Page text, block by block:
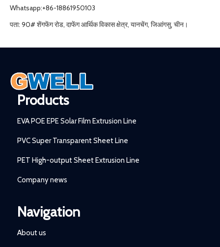
Whatsapp:+86-18861950103
पता: 90# शेंगफेंग रोड, दाफेंग आर्थिक विकास क्षेत्र, यानचेंग, जिआंगसु, चीन।
Products
EVA POE EPE Solar Film Extrusion Line
PVC Super Transparent Sheet Line
PET High-output Sheet Extrusion Line
Company news
Navigation
About us